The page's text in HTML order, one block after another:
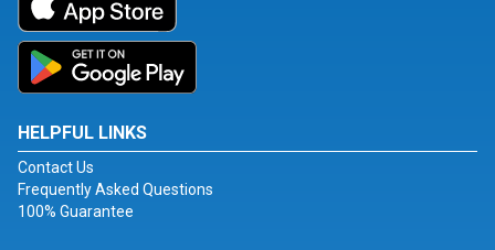
HELPFUL LINKS
Contact Us
Frequently Asked Questions
100% Guarantee